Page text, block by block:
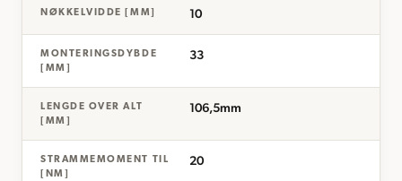
NØKKELVIDDE [MM] 10
MONTERINGSDYBDE
[MM]
33
LENGDE OVER ALT
[MM]
106,5mm
STRAMMEMOMENT TIL
[NM]
20